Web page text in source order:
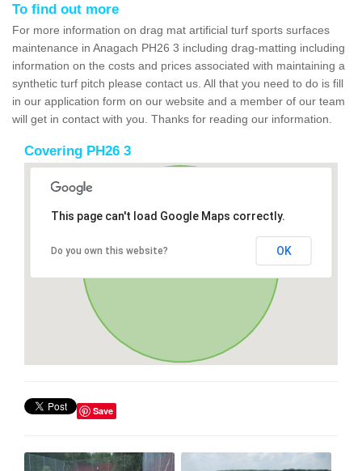
To find out more
For more information on drag mat artificial turf sports surfaces
maintenance in Anagach PH26 3 including drag-matting including
information on the costs and prices associated with maintaining a
synthetic turf pitch please contact us. All that you need to do is fill
in our application form on our website and a member of our team
will get in contact with you. Thanks for reading our information.
Covering PH26 3
This page can't load Google Maps correctly.
Do you own this website? OK
Save